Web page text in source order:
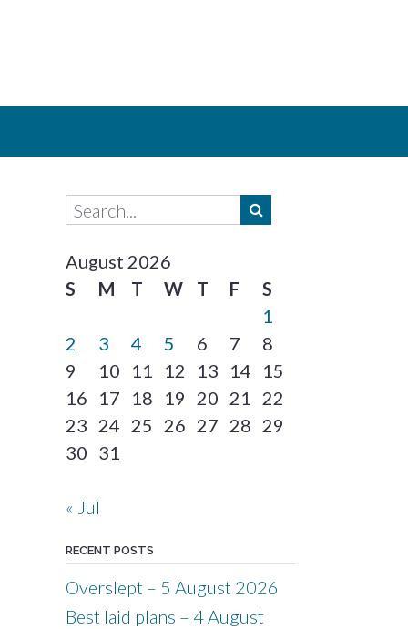
August 2026
S
M T W T F
S
1
2
3 4 5 6 7
8
9
10 11 12 13 14
15
16
17 18 19 20 21 22
23 24 25 26 27 28 29
30 31
« Jul
RECENT POSTS
Overslept – 5 August 2026
Best laid plans – 4 August